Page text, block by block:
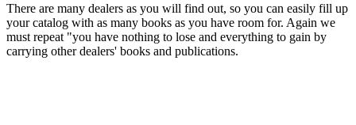
There are many dealers as you will find out, so you can easily fill up
your catalog with as many books as you have room for. Again we
must repeat "you have nothing to lose and everything to gain by
carrying other dealers' books and publications.